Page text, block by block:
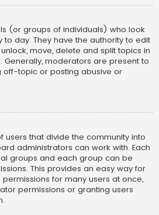
(or groups of individuals) who look
day. They have the authority to edit
move, delete and split topics in
moderators are present to
off-topic or posting abusive or
users that divide the community into
administrators can work with. Each
groups and each group can be
This provides an easy way for
for many users at once,
permissions or granting users